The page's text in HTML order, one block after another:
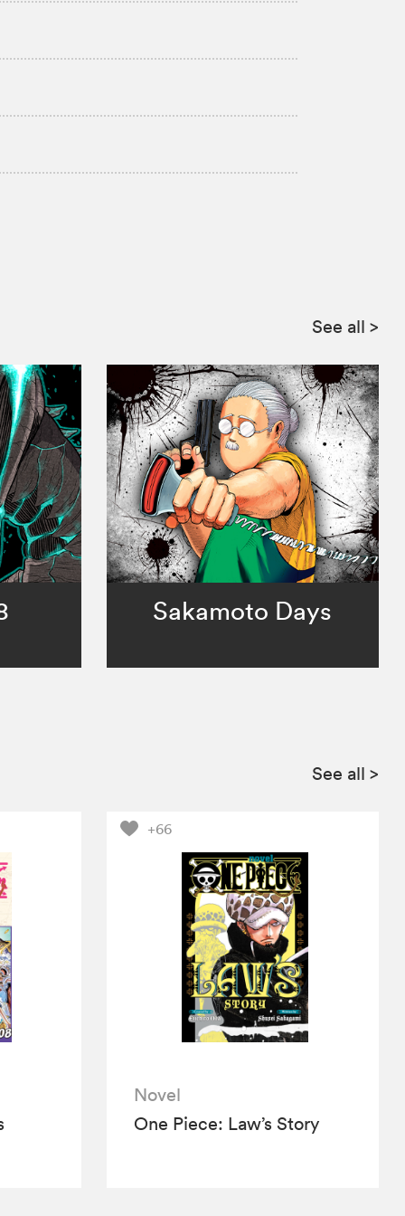
See all >
Sakamoto Days
See all >
+66
Novel
One Piece: Law’s Story